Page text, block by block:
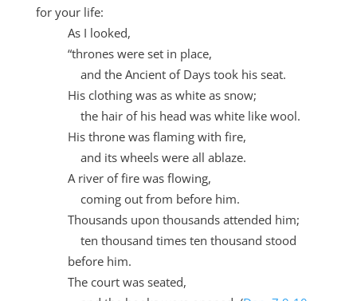
for your life:
As I looked,
“thrones were set in place,
and the Ancient of Days took his seat.
His clothing was as white as snow;
the hair of his head was white like wool.
His throne was flaming with fire,
and its wheels were all ablaze.
A river of fire was flowing,
coming out from before him.
Thousands upon thousands attended him;
ten thousand times ten thousand stood
before him.
The court was seated,